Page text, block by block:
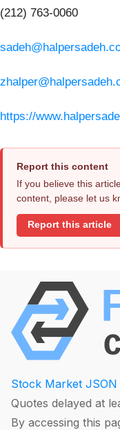
(212) 763-0060
https://
Report this content
If you believe this
content, please let us
Report this article
Stock Market JSON
Quotes delayed at
By accessing this